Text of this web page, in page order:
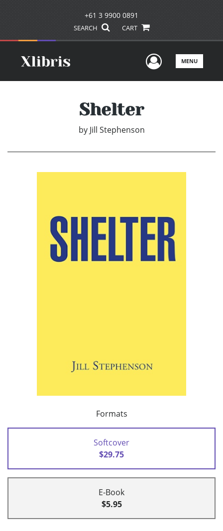
+61 3 9900 0891
SEARCH CART
UserMENU
Shelter
by Jill Stephenson
Formats
Softcover
$29.75
E-Book
$5.95